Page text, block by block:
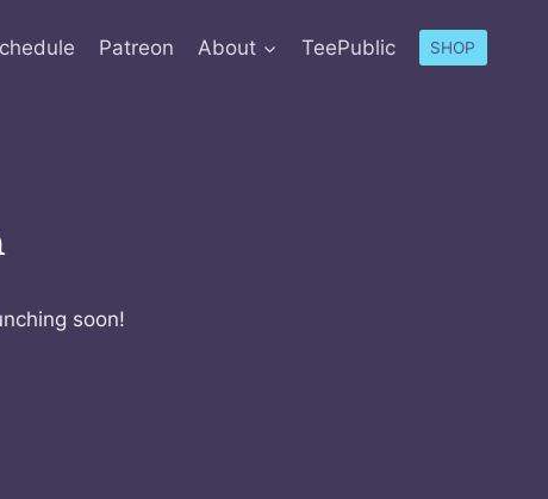
Patreon About TeePublic SHOP
soon!